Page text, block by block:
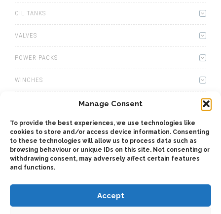
Manage Consent
To provide the best experiences, we use technologies like
cookies to store and/or access device information. Consenting
to these technologies will allow us to process data such as
browsing behaviour or unique IDs on this site. Not consenting or
withdrawing consent, may adversely affect certain features
and functions.
Accept
OIL TANKS
VALVES
POWER PACKS
WINCHES
GEARBOXES
ADAPTERS
ACCESSORIES